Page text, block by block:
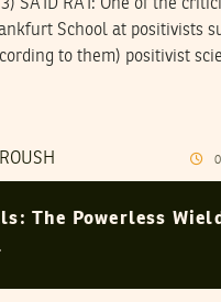
SA’ID RA’I: One of the
School at positivists
to them) positivist
The Powerless